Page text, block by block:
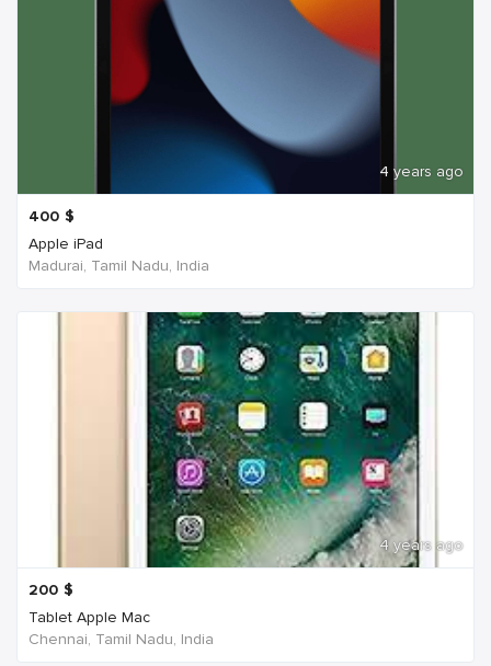
4 years ago
400 $
Apple iPad
Madurai, Tamil Nadu, India
4 years ago
200 $
Tablet Apple Mac
Chennai, Tamil Nadu, India